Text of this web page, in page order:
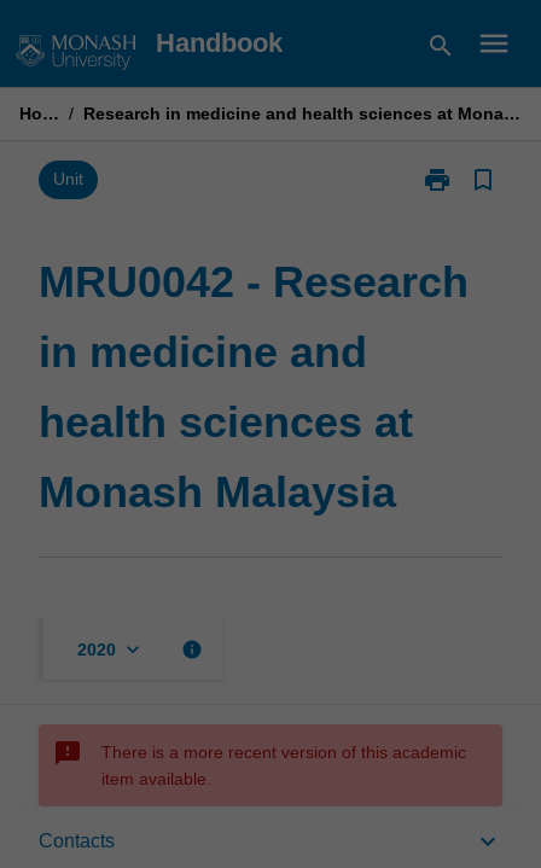
to
Handbook search menu
Home / Research in medicine and health sciences at Monash Malaysia
Unit print
Print
in
bookmark_border
MRU0042 - Research
in medicine and
health sciences at
Monash Malaysia
2020 keyboard_arrow_down info
sms_failed
There is a more recent version of this academic
item available.
Contacts keyboard_arrow_down